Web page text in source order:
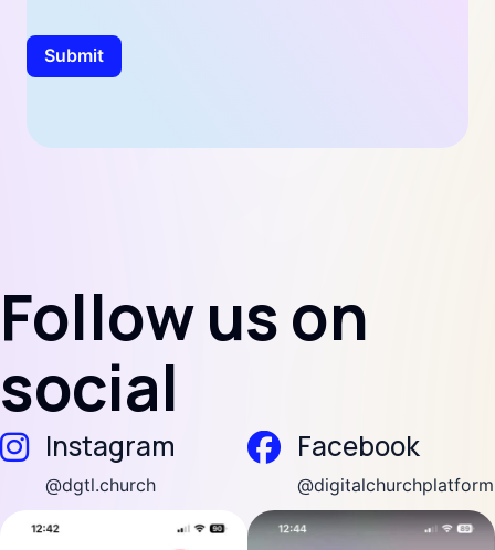
Follow us on
social
(opens in new tab)
Instagram (opens in new tab)
@dgtl.church
(opens in new tab)
Facebook
@digitalchurchplatform